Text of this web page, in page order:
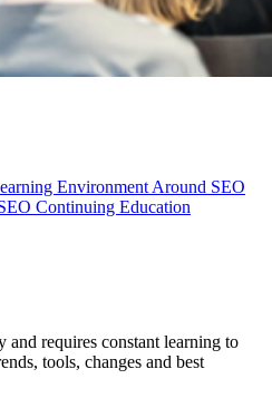
Environment Around SEO
Continuing Education
and requires constant learning to
tools, changes and best